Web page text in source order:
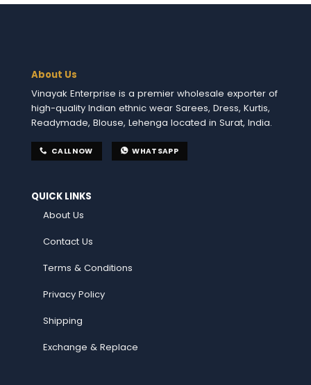
About Us
Vinayak Enterprise is a premier wholesale exporter of
high-quality Indian ethnic wear Sarees, Dress, Kurtis,
Readymade, Blouse, Lehenga located in Surat, India.
CALL NOW WHATSAPP
QUICK LINKS
About Us
Contact Us
Terms & Conditions
Privacy Policy
Shipping
Exchange & Replace